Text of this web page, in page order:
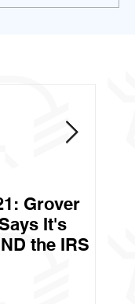
Grover
It's
the IRS